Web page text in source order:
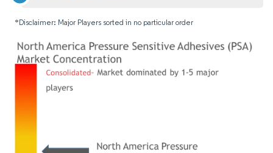
*Disclaimer: Major Players sorted in no particular order